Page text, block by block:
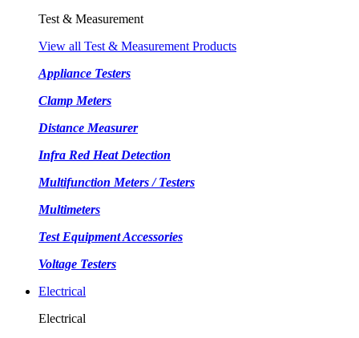
Test & Measurement
View all Test & Measurement Products
Appliance Testers
Clamp Meters
Distance Measurer
Infra Red Heat Detection
Multifunction Meters / Testers
Multimeters
Test Equipment Accessories
Voltage Testers
Electrical
Electrical